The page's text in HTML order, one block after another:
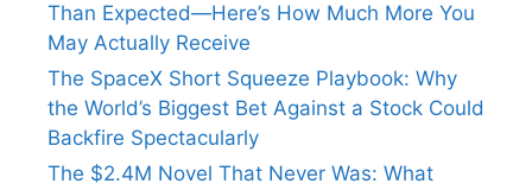
Than Expected—Here’s How Much More You
May Actually Receive
The SpaceX Short Squeeze Playbook: Why
the World’s Biggest Bet Against a Stock Could
Backfire Spectacularly
The $2.4M Novel That Never Was: What